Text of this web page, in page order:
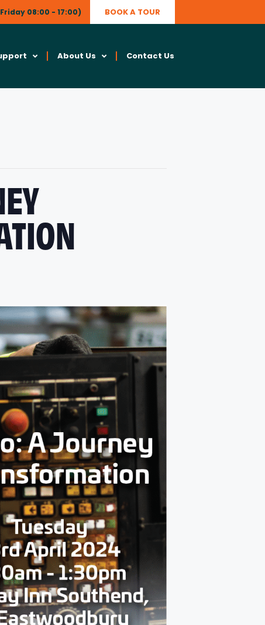
08:00 - 17:00) BOOK A TOUR
About Us Contact Us